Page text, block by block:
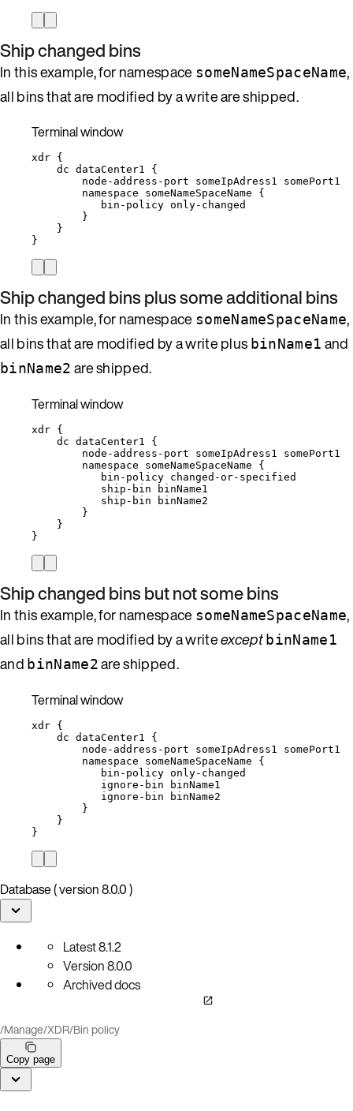
Ship changed bins
In this example, for namespace someNameSpaceName,
all bins that are modified by a write are shipped.
Terminal window
xdr {
dc dataCenter1
{
node-address-port
someIpAdress1
somePort1
namespace
someNameSpaceName
{
bin-policy only-changed
}
}
}
Ship changed bins plus some additional bins
In this example, for namespace someNameSpaceName,
all bins that are modified by a write plus binName1 and
binName2 are shipped.
Terminal window
xdr {
dc dataCenter1
{
node-address-port
someIpAdress1
somePort1
namespace
someNameSpaceName
{
bin-policy changed-or-specified
ship-bin
binName1
ship-bin
binName2
}
}
}
Ship changed bins but not some bins
In this example, for namespace someNameSpaceName,
all bins that are modified by a writeexcept binName1
and binName2are shipped.
Terminal window
xdr {
dc dataCenter1
{
node-address-port
someIpAdress1
somePort1
namespace
someNameSpaceName
{
bin-policy only-changed
ignore-bin
binName1
ignore-bin
binName2
}
}
}
Database ( version 8.0.0 )
Latest8.1.2
Version8.0.0
Archived docs
/Manage/XDR/Bin policy
Copy page